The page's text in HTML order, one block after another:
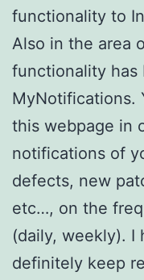
functionality to
Also in the area
functionality has
MyNotifications.
this webpage in
notifications of
defects, new
etc…, on the
(daily, weekly). I
definitely keep